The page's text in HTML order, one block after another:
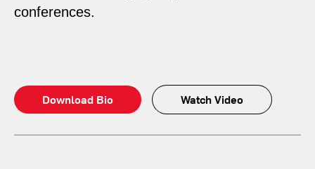
conferences.
Download Bio Watch Video